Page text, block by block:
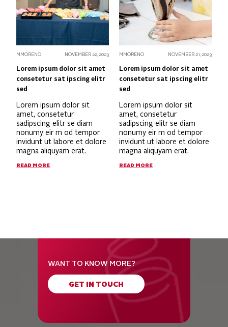
MMORENO NOVEMBER 22, 2023
Lorem ipsum dolor sit amet
consetetur sat ipscing elitr
sed
Lorem ipsum dolor sit
amet, consetetur
sadipscing elitr se diam
nonumy eir m od tempor
invidunt ut labore et dolore
magna aliquyam erat.
READ MORE
MMORENO NOVEMBER 21, 2023
Lorem ipsum dolor sit amet
consetetur sat ipscing elitr
sed
Lorem ipsum dolor sit
amet, consetetur
sadipscing elitr se diam
nonumy eir m od tempor
invidunt ut labore et dolore
magna aliquyam erat.
READ MORE
WANT TO KNOW MORE?
GET IN TOUCH